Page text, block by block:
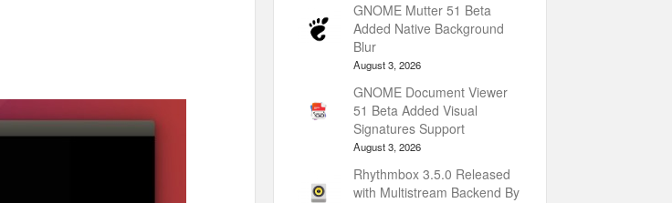
GNOME Mutter 51 Beta
Added Native Background
Blur
August 3, 2026
GNOME Document Viewer
51 Beta Added Visual
Signatures Support
August 3, 2026
Rhythmbox 3.5.0 Released
with Multistream Backend By